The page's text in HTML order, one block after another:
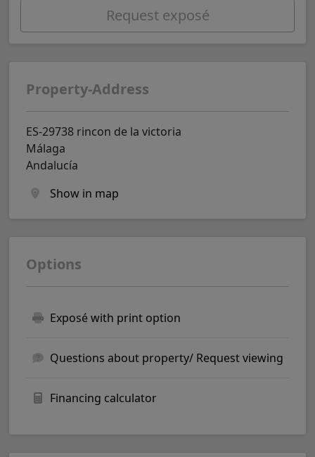
Request exposé
Property-Address
ES-29738 rincon de la victoria
Málaga
Andalucía
Show in map
Options
Exposé with print option
Questions about property/ Request viewing
Financing calculator